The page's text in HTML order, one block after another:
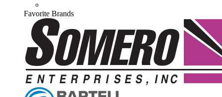
Favorite Brands